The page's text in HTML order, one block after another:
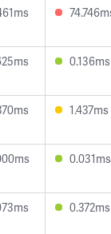
0.136ms
1.437ms
0.031ms
0.372ms